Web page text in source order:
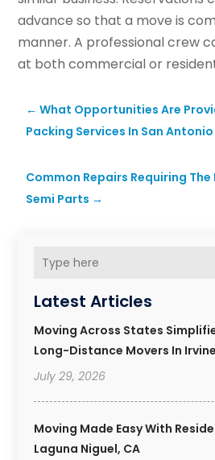
Latest Articles
Moving Across States
Long-Distance Movers In
July 29, 2026
Moving Made Easy With
Laguna Niguel, CA
advance so that a move is
manner. A professional crew
at both commercial or
←What Opportunities Are
Packing Services In San Antonio
Common Repairs Requiring The
Semi Parts →